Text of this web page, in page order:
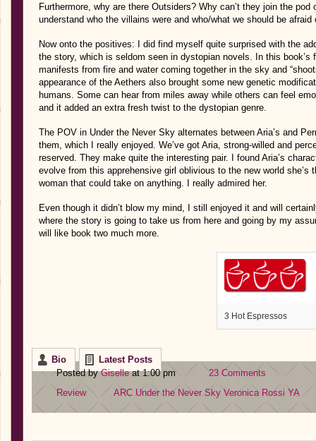
Furthermore, why are there Outsiders? Why can’t they join the
understand who the villains were and who/what we should be afraid
Now onto the positives: I did find myself quite surprised with the
the story, which is seldom seen in dystopian novels. In this book’s
manifests from fire and water coming together in the sky and
appearance of the Aethers also brought some new genetic
humans. Some can hear from miles away while others can feel
and it added an extra fresh twist to the dystopian genre.
The POV in Under the Never Sky alternates between Aria’s and
them, which I really enjoyed. We’ve got Aria, strong-willed and
reserved. They make quite the interesting pair. I found Aria’s
evolve from this apprehensive girl oblivious to the new world she’s
woman that could take on anything. I really admired her.
Even though it didn’t blow my mind, I still enjoyed it and will
where the story is going to take us from here and going by my
will like book two much more.
3 Hot Espressos
Bio
Latest Posts
Posted byGiselleat 1:00 pm
23 Comments
Review
ARC Under the Never Sky Veronica Rossi YA